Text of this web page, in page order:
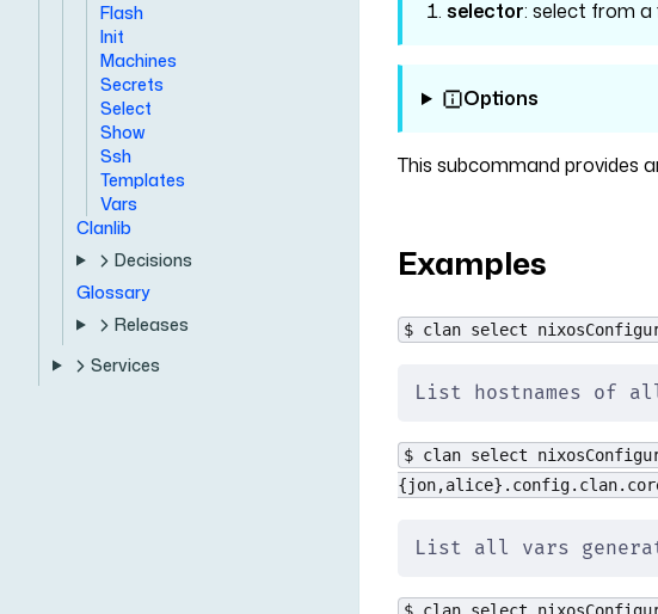
Flash
Init
Machines
Secrets
Select
Show
Ssh
Templates
Vars
Clanlib
Decisions
Glossary
Releases
Services
selector: select from a
Options
This subcommand provides
Examples
$ clan select
List hostnames of
$ clan select
List all vars